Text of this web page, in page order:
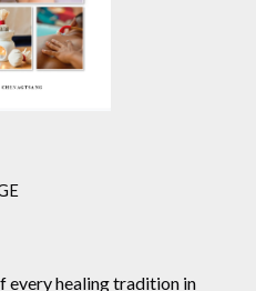
every healing tradition in